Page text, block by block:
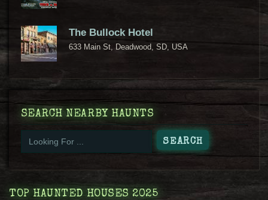
The Bullock Hotel
633 Main St, Deadwood, SD, USA
SEARCH NEARBY HAUNTS
TOP HAUNTED HOUSES 2025